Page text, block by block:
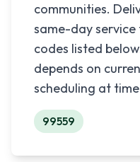
communities.
same-day
codes listed
depends on
scheduling at
99559